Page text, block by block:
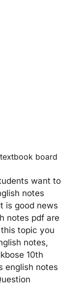
board
want to
notes
is good news
notes pdf are
topic you
notes,
10th
english notes